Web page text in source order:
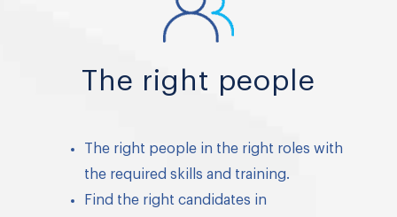
The right people
The right people in the right roles with
the required skills and training.
Find the right candidates in